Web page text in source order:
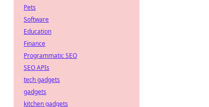
Pets
Software
Education
Finance
Programmatic SEO
SEO APIs
tech gadgets
gadgets
kitchen gadgets